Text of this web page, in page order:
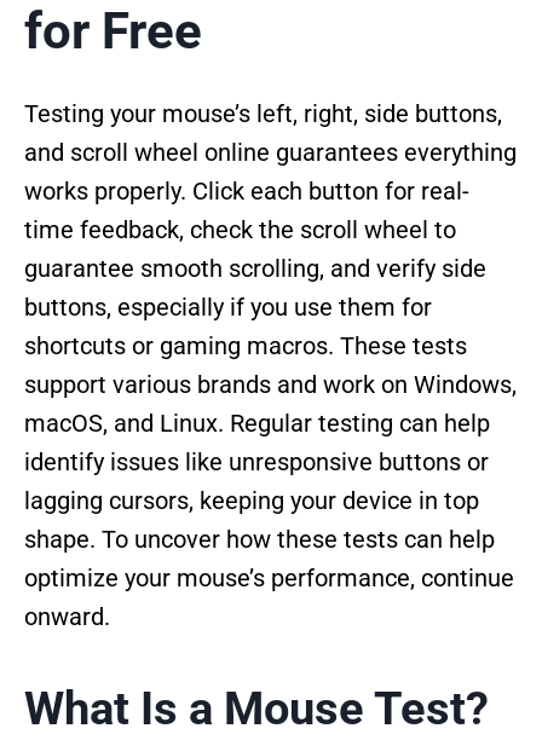
for Free
Testing your mouse’s left, right, side buttons,
and scroll wheel online guarantees everything
works properly. Click each button for real-
time feedback, check the scroll wheel to
guarantee smooth scrolling, and verify side
buttons, especially if you use them for
shortcuts or gaming macros. These tests
support various brands and work on Windows,
macOS, and Linux. Regular testing can help
identify issues like unresponsive buttons or
lagging cursors, keeping your device in top
shape. To uncover how these tests can help
optimize your mouse’s performance, continue
onward.
What Is a Mouse Test?